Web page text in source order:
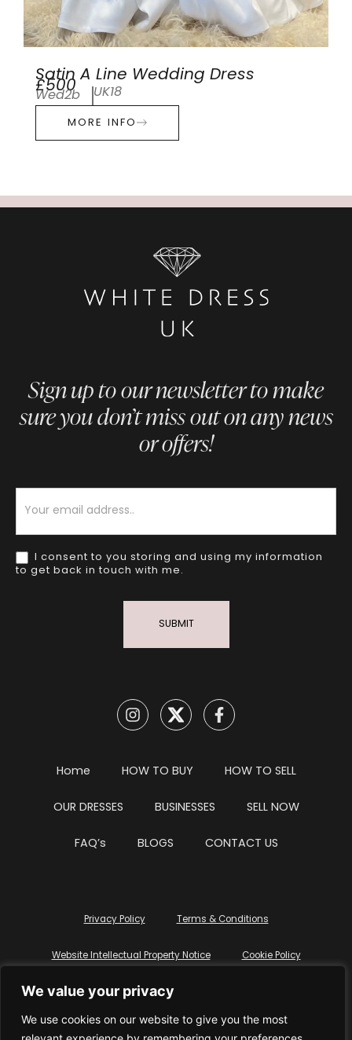
We value your privacy
We use cookies on our website to give you the most
Satin A Line Wedding Dress
£500
Wed2b UK18
MORE INFO
Sign up to our newsletter to make
sure you don’t miss out on any news
or offers!
I consent to you storing and using my information
to get back in touch with me.
SUBMIT
Home HOW TO BUY HOW TO SELL
OUR DRESSES BUSINESSES SELL NOW
FAQ’s BLOGS CONTACT US
Privacy Policy Terms & Conditions
Website Intellectual Property Notice Cookie Policy
Delete My Data